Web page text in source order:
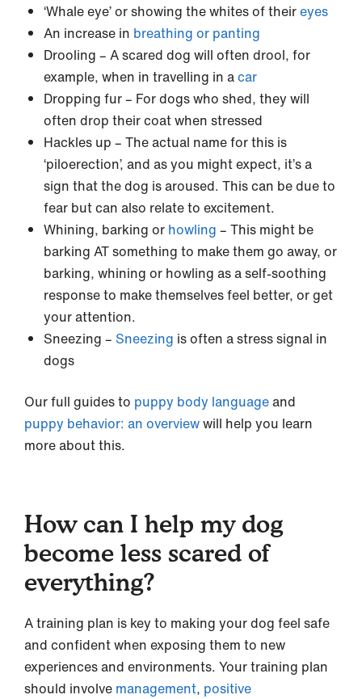
‘Whale eye’ or showing the whites of theireyes
An increase in breathing or panting
Drooling – A scared dog will often drool, for
example, when in travelling in acar
Dropping fur – For dogs who shed, they will
often drop their coat when stressed
Hackles up – The actual name for this is
‘piloerection’, and as you might expect, it’s a
sign that the dog is aroused. This can be due to
fear but can also relate to excitement.
Whining, barking or howling – This might be
barking AT something to make them go away, or
barking, whining or howling as a self-soothing
response to make themselves feel better, or get
your attention.
Sneezing – Sneezing is often a stress signal in
dogs
Our full guides to puppy body languageand
puppy behavior: an overviewwill help you learn
more about this.
How can I help my dog
become less scared of
everything?
A training plan is key to making your dog feel safe
and confident when exposing them to new
experiences and environments. Your training plan
should involve management, positive